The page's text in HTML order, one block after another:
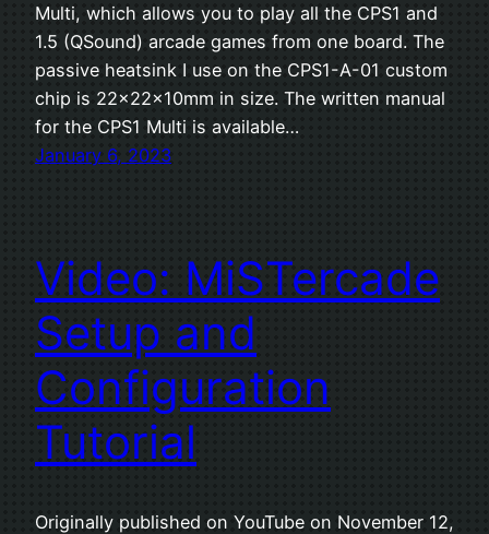
Multi, which allows you to play all the CPS1 and
1.5 (QSound) arcade games from one board. The
passive heatsink I use on the CPS1-A-01 custom
chip is 22x22x10mm in size. The written manual
for the CPS1 Multi is available…
January 6, 2023
Video: MiSTercade
Setup and
Configuration
Tutorial
Originally published on YouTube on November 12,